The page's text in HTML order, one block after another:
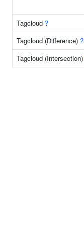
Tagcloud ?
Tagcloud (Difference) ?
Tagcloud (Intersection)